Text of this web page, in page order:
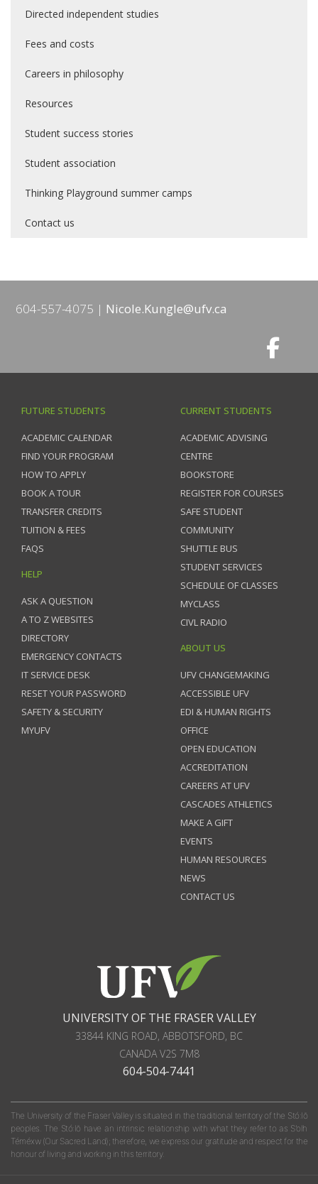
Directed independent studies
Fees and costs
Careers in philosophy
Resources
Student success stories
Student association
Thinking Playground summer camps
Contact us
604-557-4075 Nicole.Kungle@ufv.ca
FUTURE STUDENTS
ACADEMIC CALENDAR
FIND YOUR PROGRAM
HOW TO APPLY
BOOK A TOUR
TRANSFER CREDITS
TUITION & FEES
FAQS
HELP
ASK A QUESTION
A TO Z WEBSITES
DIRECTORY
EMERGENCY CONTACTS
IT SERVICE DESK
RESET YOUR PASSWORD
SAFETY & SECURITY
MYUFV
CURRENT STUDENTS
ACADEMIC ADVISING
CENTRE
BOOKSTORE
REGISTER FOR COURSES
SAFE STUDENT
COMMUNITY
SHUTTLE BUS
STUDENT SERVICES
SCHEDULE OF CLASSES
MYCLASS
CIVL RADIO
ABOUT US
UFV CHANGEMAKING
ACCESSIBLE UFV
EDI & HUMAN RIGHTS
OFFICE
OPEN EDUCATION
ACCREDITATION
CAREERS AT UFV
CASCADES ATHLETICS
MAKE A GIFT
EVENTS
HUMAN RESOURCES
NEWS
CONTACT US
UNIVERSITY OF THE FRASER VALLEY
33844 KING ROAD, ABBOTSFORD, BC
CANADA V2S 7M8
604-504-7441
The University of the Fraser Valley is situated in the traditional territory of the Stó:lō
peoples. The Stó:lō have an intrinsic relationship with what they refer to as S'olh
Téméxw (Our Sacred Land); therefore, we express our gratitude and respect for the
honour of living and working in this territory.